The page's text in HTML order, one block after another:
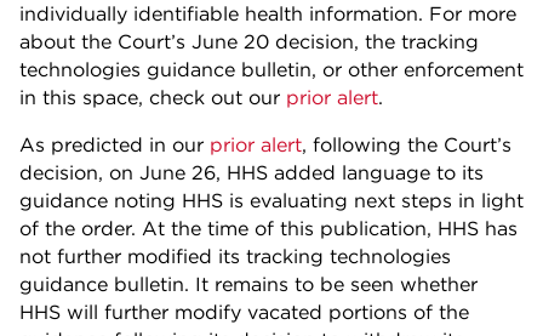
individually identifiable health information. For more
about the Court’s June 20 decision, the tracking
technologies guidance bulletin, or other enforcement
in this space, check out our prior alert.
As predicted in our prior alert, following the Court’s
decision, on June 26, HHS added language to its
guidance noting HHS is evaluating next steps in light
of the order. At the time of this publication, HHS has
not further modified its tracking technologies
guidance bulletin. It remains to be seen whether
HHS will further modify vacated portions of the